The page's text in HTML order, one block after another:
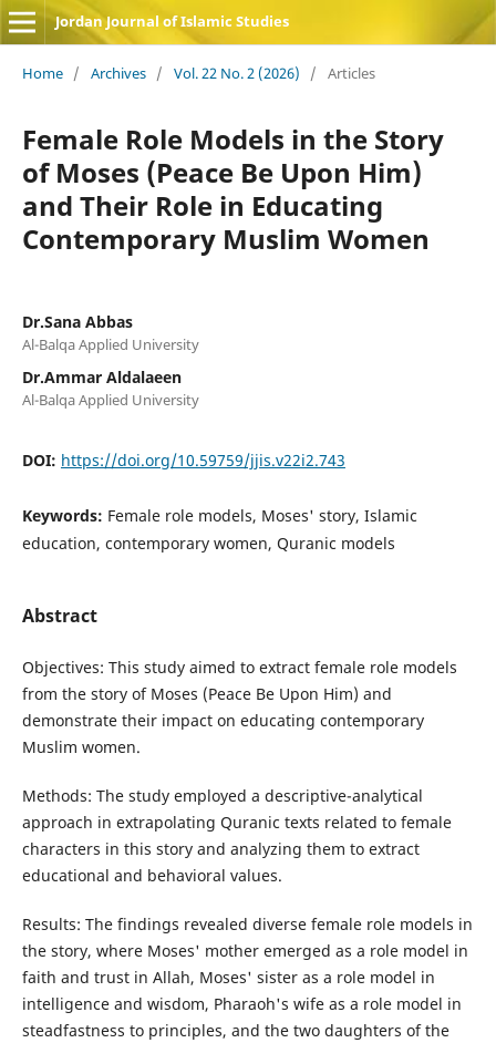
Jordan Journal of Islamic Studies
Home / Archives / Vol. 22 No. 2 (2026) / Articles
Female Role Models in the Story
of Moses (Peace Be Upon Him)
and Their Role in Educating
Contemporary Muslim Women
Dr.Sana Abbas
Al-Balqa Applied University
Dr.Ammar Aldalaeen
Al-Balqa Applied University
DOI: https://doi.org/10.59759/jjis.v22i2.743
Keywords: Female role models, Moses' story, Islamic
education, contemporary women, Quranic models
Abstract
Objectives: This study aimed to extract female role models
from the story of Moses (Peace Be Upon Him) and
demonstrate their impact on educating contemporary
Muslim women.
Methods: The study employed a descriptive-analytical
approach in extrapolating Quranic texts related to female
characters in this story and analyzing them to extract
educational and behavioral values.
Results: The findings revealed diverse female role models in
the story, where Moses' mother emerged as a role model in
faith and trust in Allah, Moses' sister as a role model in
intelligence and wisdom, Pharaoh's wife as a role model in
steadfastness to principles, and the two daughters of the